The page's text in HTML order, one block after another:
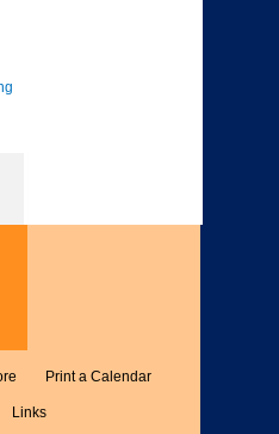
Print a Calendar
Links